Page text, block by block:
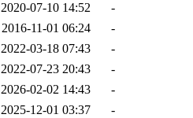
2020-07-10 14:52
-
2016-11-01 06:24
-
2022-03-18 07:43
-
2022-07-23 20:43
-
2026-02-02 14:43
-
2025-12-01 03:37
-